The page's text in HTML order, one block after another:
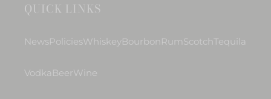
QUICK LINKS
NewsPoliciesWhiskeyBourbonRumScotch Tequila
Vodka BeerWine